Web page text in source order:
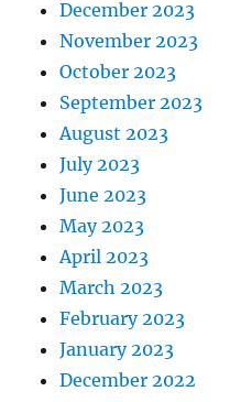
December 2023
November 2023
October 2023
September 2023
August 2023
July 2023
June 2023
May 2023
April 2023
March 2023
February 2023
January 2023
December 2022